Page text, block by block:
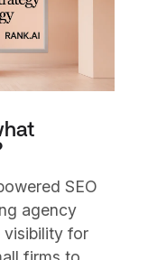
SEO
agency
visibility for